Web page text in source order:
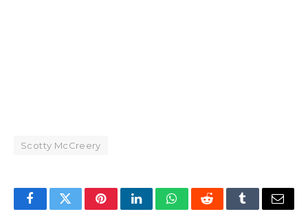
Scotty McCreery
FacebookTwitterPinterestLinkedInWhatsAppRedditTumblrEmail